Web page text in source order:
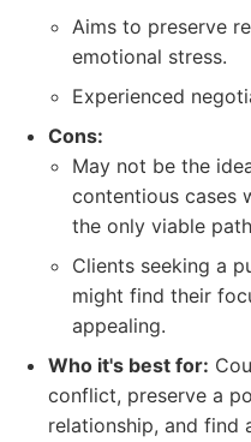
Aims to preserve
emotional stress.
Experienced
Cons:
May not be the
contentious cases
the only viable
Clients seeking a
might find their
appealing.
Who it's best for:
conflict, preserve a
relationship, and find